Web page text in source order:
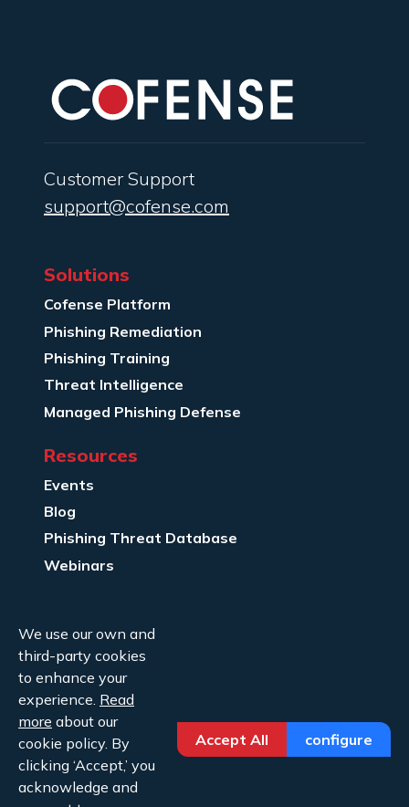
Customer Support
support@cofense.com
Solutions
Cofense Platform
Phishing Remediation
Phishing Training
Threat Intelligence
Managed Phishing Defense
Resources
Events
Blog
Phishing Threat Database
Webinars
About Us
Legal
Contact Us
We use our own and
third-party cookies
to enhance your
experience. Read
more about our
cookie policy. By
clicking ‘Accept,’ you
acknowledge and
Accept All configure